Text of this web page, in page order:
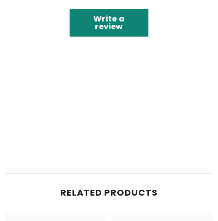
Write a
review
RELATED PRODUCTS